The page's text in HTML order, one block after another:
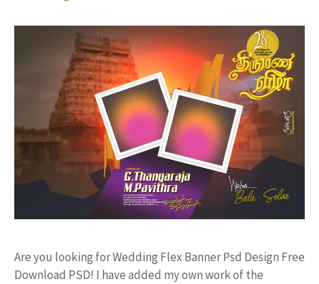
Are you looking for Wedding Flex Banner Psd Design Free
Download PSD! I have added my own work of the